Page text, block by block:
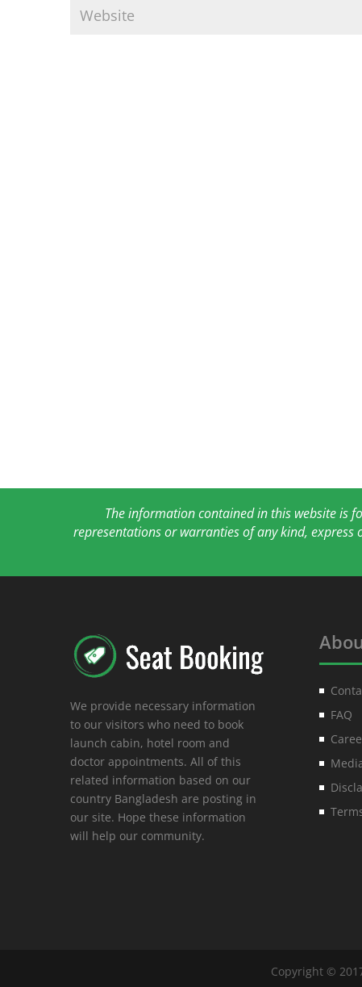
The information contained in this website is
representations or warranties of any kind,
We provide necessary information
to our visitors who need to book
launch cabin, hotel room and
doctor appointments. All of this
related information based on our
country Bangladesh are posting in
our site. Hope these information
will help our community.
FAQ
Copyright ©